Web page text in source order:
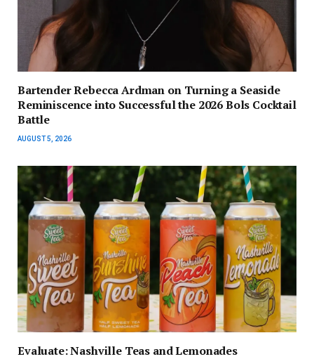
Bartender Rebecca Ardman on Turning a Seaside
Reminiscence into Successful the 2026 Bols Cocktail
Battle
AUGUST 5, 2026
Evaluate: Nashville Teas and Lemonades